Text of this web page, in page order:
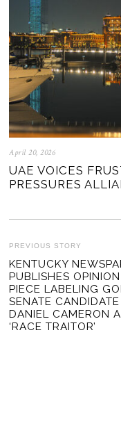
April 20, 2026
UAE VOICES
PRESSURES
POST
PREVIOUS STORY
Previous
post:
KENTUCKY
PUBLISHES OPINION
PIECE LABELING
SENATE CANDIDATE
DANIEL CAMERON A
‘RACE TRAITOR’